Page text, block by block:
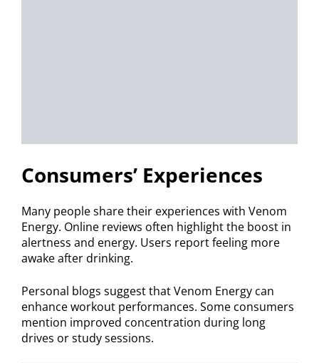
Consumers’ Experiences
Many people share their experiences with Venom
Energy. Online reviews often highlight the boost in
alertness and energy. Users report feeling more
awake after drinking.
Personal blogs suggest that Venom Energy can
enhance workout performances. Some consumers
mention improved concentration during long
drives or study sessions.